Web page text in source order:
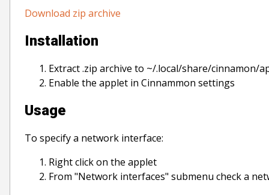
Download zip archive
Installation
Extract .zip archive to ~/.local/share/cinnamon/
Enable the applet in Cinnammon settings
Usage
To specify a network interface:
Right click on the applet
From "Network interfaces" submenu check a